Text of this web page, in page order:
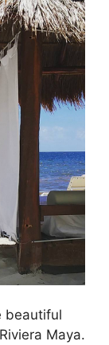
beautiful
Maya.